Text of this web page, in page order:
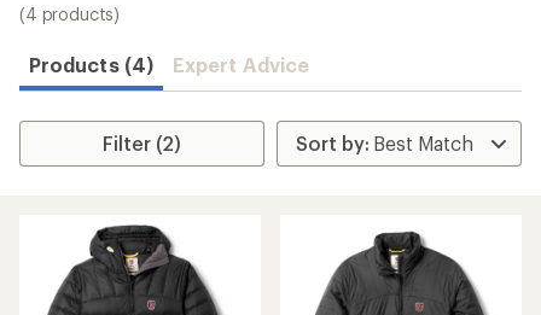
(4 products)
Products (4) Expert Advice
Filter (2)